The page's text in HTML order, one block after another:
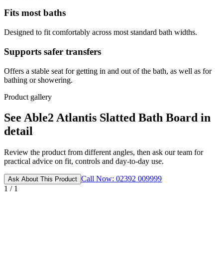
Fits most baths
Designed to fit comfortably across most standard bath widths.
Supports safer transfers
Offers a stable seat for getting in and out of the bath, as well as for
bathing or showering.
Product gallery
See Able2 Atlantis Slatted Bath Board in
detail
Review the product from different angles, then ask our team for
practical advice on fit, controls and day-to-day use.
Ask About This Product Call Now: 02392 009999
1 / 1